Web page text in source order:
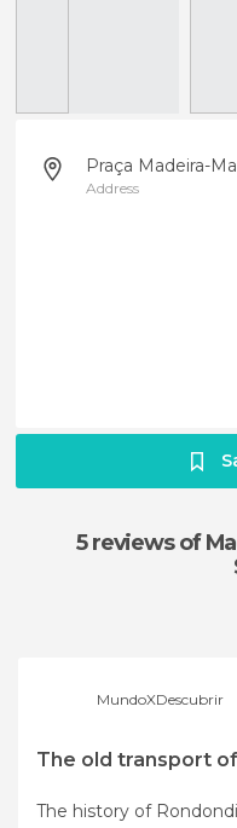
Praça Madeira-
Address
5 reviewsof
MundoXDescubrir
The old transport
The history of